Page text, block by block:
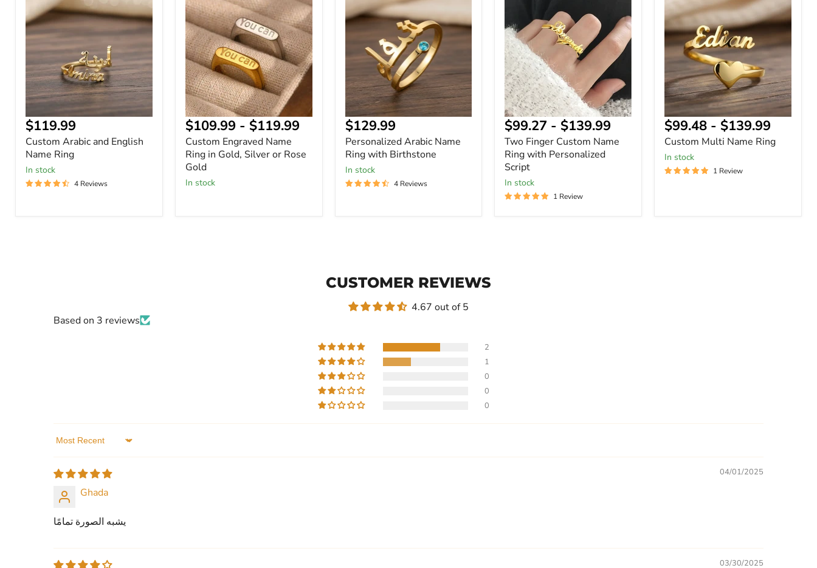
Arabic
and
English
Name
Ring
Current
price
$119.99
Custom Arabic and English
Name Ring
In stock
4 Reviews
Engraved
Name
Ring
in
Gold,
Silver
or
Rose
Gold
$109.99 - $119.99
Custom Engraved Name
Ring in Gold, Silver or Rose
Gold
In stock
Arabic
Name
Ring
Birthstone
Current
price
$129.99
Personalized Arabic Name
Ring with Birthstone
In stock
4 Reviews
Custom
Name
Ring
with
Personalized
Script
$99.27 - $139.99
Two Finger Custom Name
Ring with Personalized
Script
In stock
1 Review
Multi
Name
Ring
$99.48 - $139.99
Custom Multi Name Ring
In stock
1 Review
CUSTOMER REVIEWS
4.67 out of 5
Based on 3 reviews
2
1
0
0
0
Sort by
04/01/2025
Ghada
يشبه الصورة تمامًا
03/30/2025